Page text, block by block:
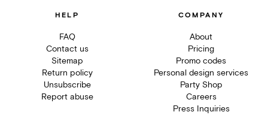
HELP
FAQ
Contact us
Sitemap
Return policy
Unsubscribe
Report abuse
COMPANY
About
Pricing
Promo codes
Personal design services
Party Shop
Careers
Press Inquiries